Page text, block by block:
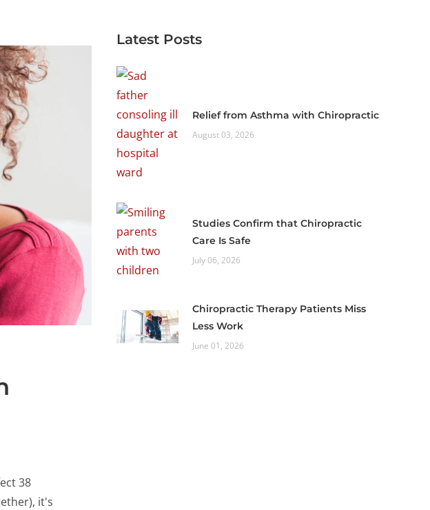
38
it's
Latest Posts
Relief from Asthma with Chiropractic
August 03, 2026
Studies Confirm that Chiropractic
Care Is Safe
July 06, 2026
Chiropractic Therapy Patients Miss
Less Work
June 01, 2026